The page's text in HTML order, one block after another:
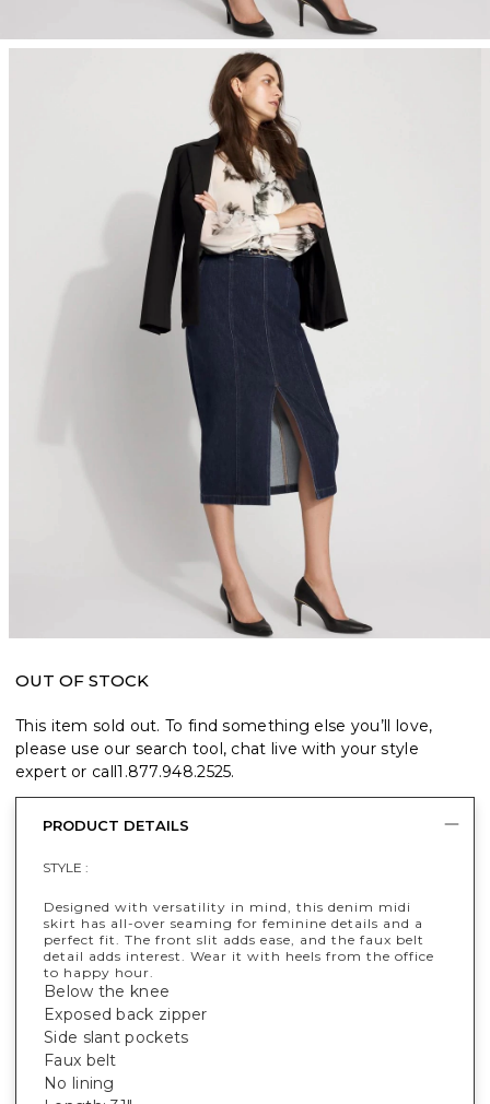
OUT OF STOCK
This item sold out. To find something else you’ll love,
please use our search tool, chat live with your style
expert or call1.877.948.2525.
PRODUCT DETAILS
STYLE :
Designed with versatility in mind, this denim midi
skirt has all-over seaming for feminine details and a
perfect fit. The front slit adds ease, and the faux belt
detail adds interest. Wear it with heels from the office
to happy hour.
Below the knee
Exposed back zipper
Side slant pockets
Faux belt
No lining